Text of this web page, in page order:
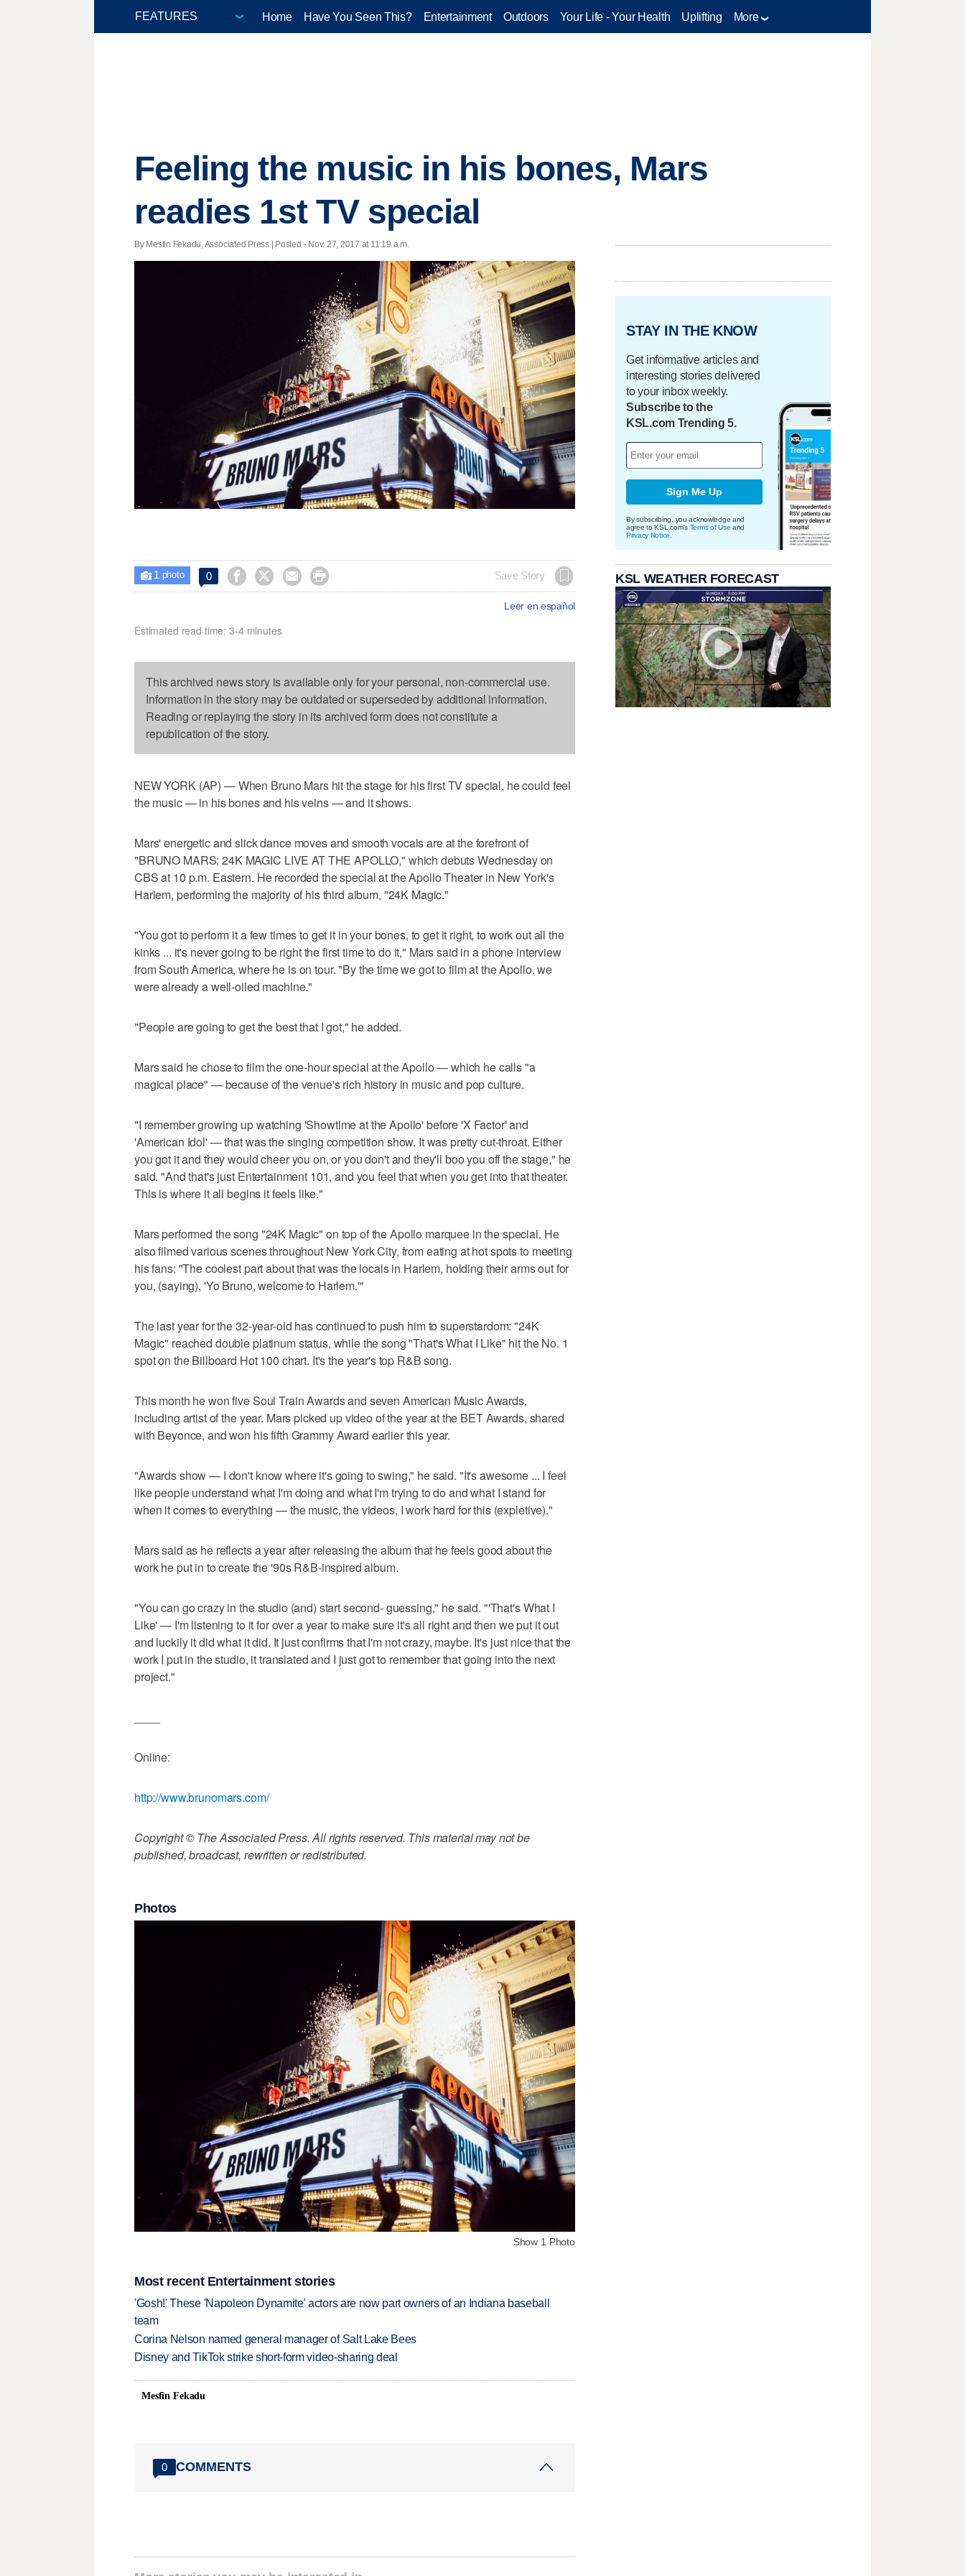
Home Have You Seen This? Entertainment Outdoors Your Life - Your Health Uplifting More
Feeling the music in his bones, Mars
readies 1st TV special
By Mesfin Fekadu, Associated Press | Posted - Nov. 27, 2017 at 11:19 a.m.
 1 photo 0     Save Story
Leer en español
Estimated read time: 3-4 minutes
This archived news story is available only for your personal, non-commercial use.
Information in the story may be outdated or superseded by additional information.
Reading or replaying the story in its archived form does not constitute a
republication of the story.
NEW YORK (AP) — When Bruno Mars hit the stage for his first TV special, he could feel
the music — in his bones and his veins — and it shows.
Mars' energetic and slick dance moves and smooth vocals are at the forefront of
"BRUNO MARS: 24K MAGIC LIVE AT THE APOLLO," which debuts Wednesday on
CBS at 10 p.m. Eastern. He recorded the special at the Apollo Theater in New York's
Harlem, performing the majority of his third album, "24K Magic."
"You got to perform it a few times to get it in your bones, to get it right, to work out all the
kinks ... it's never going to be right the first time to do it," Mars said in a phone interview
from South America, where he is on tour. "By the time we got to film at the Apollo, we
were already a well-oiled machine."
"People are going to get the best that I got," he added.
Mars said he chose to film the one-hour special at the Apollo — which he calls "a
magical place" — because of the venue's rich history in music and pop culture.
"I remember growing up watching 'Showtime at the Apollo' before 'X Factor' and
'American Idol' — that was the singing competition show. It was pretty cut-throat. Either
you got it and they would cheer you on, or you don't and they'll boo you off the stage," he
said. "And that's just Entertainment 101, and you feel that when you get into that theater.
This is where it all begins it feels like."
Mars performed the song "24K Magic" on top of the Apollo marquee in the special. He
also filmed various scenes throughout New York City, from eating at hot spots to meeting
his fans: "The coolest part about that was the locals in Harlem, holding their arms out for
you, (saying), 'Yo Bruno, welcome to Harlem.'"
The last year for the 32-year-old has continued to push him to superstardom: "24K
Magic" reached double platinum status, while the song "That's What I Like" hit the No. 1
spot on the Billboard Hot 100 chart. It's the year's top R&B song.
This month he won five Soul Train Awards and seven American Music Awards,
including artist of the year. Mars picked up video of the year at the BET Awards, shared
with Beyonce, and won his fifth Grammy Award earlier this year.
"Awards show — I don't know where it's going to swing," he said. "It's awesome ... I feel
like people understand what I'm doing and what I'm trying to do and what I stand for
when it comes to everything — the music, the videos, I work hard for this (expletive)."
Mars said as he reflects a year after releasing the album that he feels good about the
work he put in to create the '90s R&B-inspired album.
"You can go crazy in the studio (and) start second- guessing," he said. "'That's What I
Like' — I'm listening to it for over a year to make sure it's all right and then we put it out
and luckily it did what it did. It just confirms that I'm not crazy, maybe. It's just nice that the
work I put in the studio, it translated and I just got to remember that going into the next
project."
Online:
http://www.brunomars.com/
Copyright © The Associated Press. All rights reserved. This material may not be
published, broadcast, rewritten or redistributed.
Photos
Show 1 Photo
Most recent Entertainment stories
'Gosh!' These 'Napoleon Dynamite' actors are now part owners of an Indiana baseball
team
Corina Nelson named general manager of Salt Lake Bees
Disney and TikTok strike short-form video-sharing deal
Mesfin Fekadu
0 COMMENTS
STAY IN THE KNOW
Get informative articles and
interesting stories delivered
to your inbox weekly.
Subscribe to the
KSL.com Trending 5.
Sign Me Up
By subscribing, you acknowledge and
agree to KSL.com's Terms of Use and
Privacy Notice
KSL WEATHER FORECAST